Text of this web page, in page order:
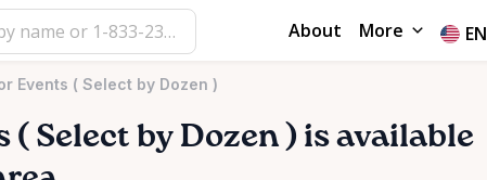
About More EN
Events ( Select by Dozen )
( Select by Dozen ) is available